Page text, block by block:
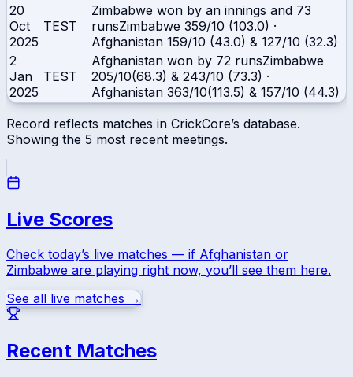
20
Oct
2025
TEST
Zimbabwe won by an innings and 73
runsZimbabwe 359/10 (103.0) ·
Afghanistan 159/10 (43.0) & 127/10 (32.3)
2
Jan
2025
TEST
Afghanistan won by 72 runsZimbabwe
205/10(68.3) & 243/10 (73.3) ·
Afghanistan 363/10(113.5) & 157/10 (44.3)
Record reflects matches in CrickCore’s database.
Showing the 5 most recent meetings.
Live Scores
Check today’s live matches — if Afghanistan or
Zimbabwe are playing right now, you’ll see them here.
See all live matches →
Recent Matches